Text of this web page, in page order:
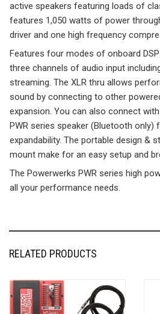
active speakers featuring loads of
features 1,050 watts of power
driver and one high frequency
Features four modes of onboard
three channels of audio input
streaming. The XLR thru allows
sound by connecting to other
expansion. You can also connect
PWR series speaker (Bluetooth only)
expandability. The portable design &
mount make for an easy setup and
The Powerwerks PWR series high
all your performance needs.
RELATED PRODUCTS